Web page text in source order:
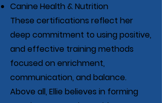
Canine Health & Nutrition
These certifications reflect her
deep commitment to using positive,
and effective training methods
focused on enrichment,
communication, and balance.
Above all, Ellie believes in forming